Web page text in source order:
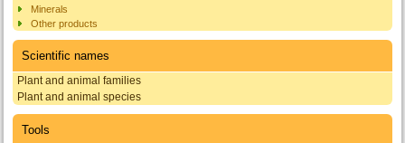
Minerals
Other products
Scientific names
Plant and animal families
Plant and animal species
Tools